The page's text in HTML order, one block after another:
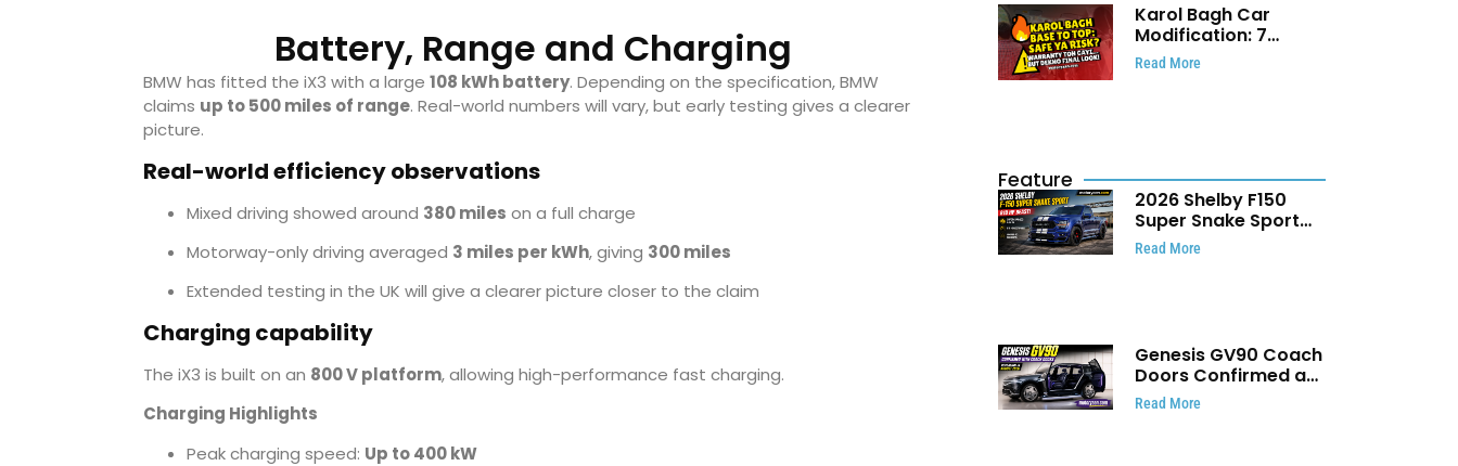
Battery, Range and Charging
BMW has fitted the iX3 with a large 108 kWh battery. Depending on the specification, BMW
claims up to 500 miles of range. Real-world numbers will vary, but early testing gives a clearer
picture.
Real-world efficiency observations
Mixed driving showed around 380 miles on a full charge
Motorway-only driving averaged 3 miles per kWh, giving 300 miles
Extended testing in the UK will give a clearer picture closer to the claim
Charging capability
The iX3 is built on an 800 V platform, allowing high-performance fast charging.
Charging Highlights
Peak charging speed: Up to 400 kW
Karol Bagh Car
Modification: 7
Powerful Reasons
Every Car Owner
Read More
Feature
2026 Shelby F150
Super Snake Sport
Debuts with 810 HP,
Two Door Design and
Read More
Genesis GV90 Coach
Doors Confirmed as
Luxury EV Heads for
August Reveal
Read More